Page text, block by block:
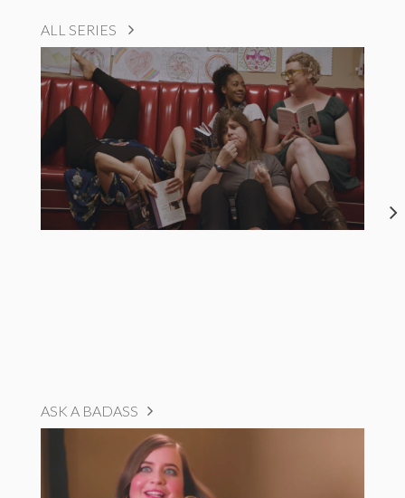
ALL SERIES
ASK A BADASS